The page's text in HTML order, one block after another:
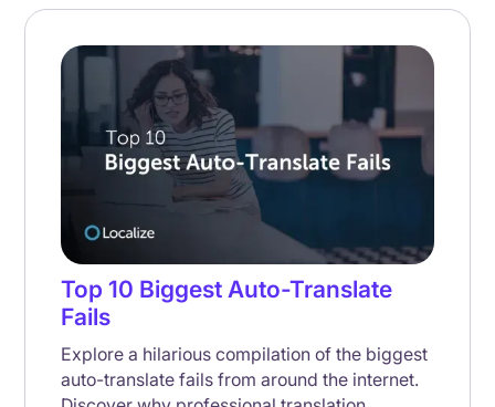
Top 10 Biggest Auto-Translate
Fails
Explore a hilarious compilation of the biggest
auto-translate fails from around the internet.